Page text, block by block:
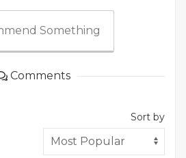
Something
Comments
Sort by